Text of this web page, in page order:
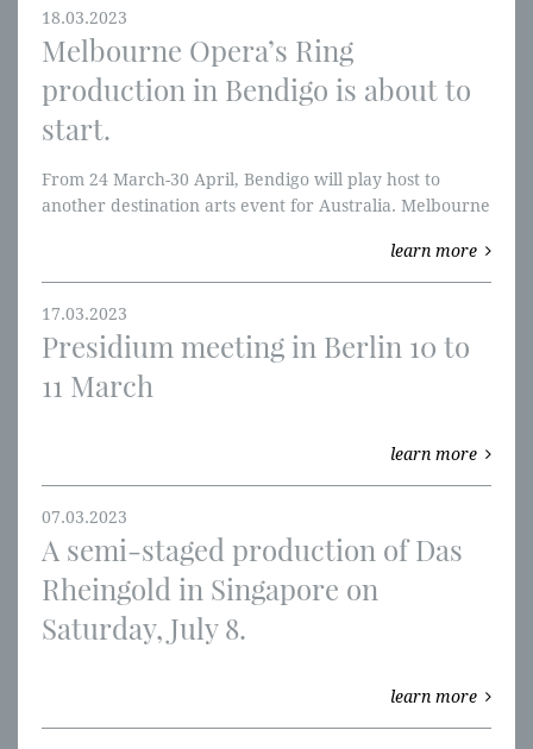
18.03.2023
Melbourne Opera’s Ring
production in Bendigo is about to
start.
From 24 March-30 April, Bendigo will play host to
another destination arts event for Australia. Melbourne
opera occasion, drawing opera lovers from around the
world to the regional Victorian city.
learn more
17.03.2023
Presidium meeting in Berlin 10 to
11 March
learn more
07.03.2023
A semi-staged production of Das
Rheingold in Singapore on
Saturday, July 8.
learn more